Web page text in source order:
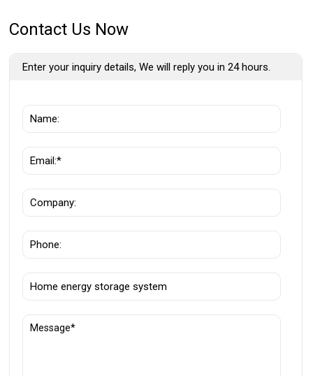
Contact Us Now
Enter your inquiry details, We will reply you in 24 hours.